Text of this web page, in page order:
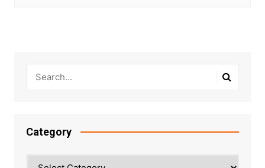
Category